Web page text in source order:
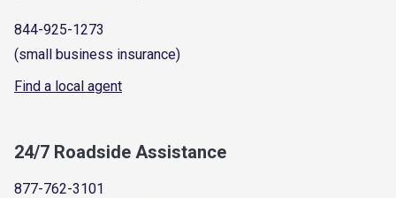
844-925-1273
(small business insurance)
Find a local agent
24/7 Roadside Assistance
877-762-3101